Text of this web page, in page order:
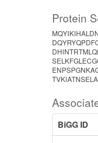
Protein
BiGG ID